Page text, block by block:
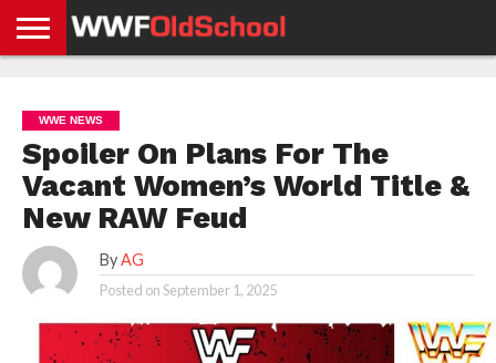
NEWS
NEWS
NEWS
BOXING
NEWS
SCHOOL
STORIES
APP
US
POLICY &
GDPR
WWE NEWS
Spoiler On Plans For The
Vacant Women’s World Title &
New RAW Feud
By AG
Posted onSeptember 1, 2025